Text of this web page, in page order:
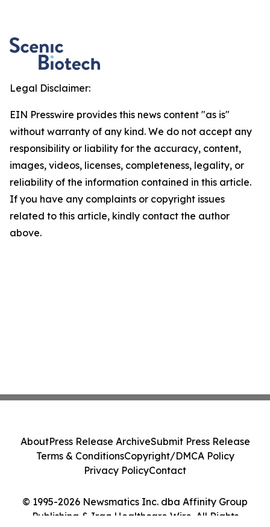
Legal Disclaimer:
EIN Presswire provides this news content "as is"
without warranty of any kind. We do not accept any
responsibility or liability for the accuracy, content,
images, videos, licenses, completeness, legality, or
reliability of the information contained in this article.
If you have any complaints or copyright issues
related to this article, kindly contact the author
above.
© 1995-2026 Newsmatics Inc. dba Affinity Group
Publishing & Iraq Healthcare Wire. All Rights
AboutPress Release ArchiveSubmit Press Release
Terms & ConditionsCopyright/DMCA Policy
Privacy PolicyContact